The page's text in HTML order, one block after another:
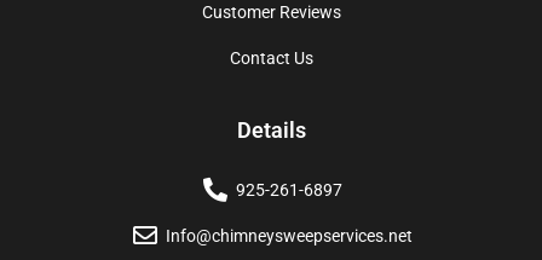
Customer Reviews
Contact Us
Details
925-261-6897
Info@chimneysweepservices.net